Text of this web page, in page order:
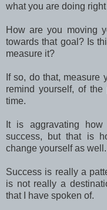
what you are doing
How are you moving
towards that goal? Is
measure it?
If so, do that, measure
remind yourself, of
time.
It is aggravating
success, but that is
change yourself as well.
Success is really a
is not really a
that I have spoken of.